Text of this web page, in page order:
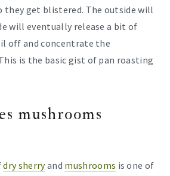
they get blistered. The outside will
will eventually release a bit of
off and concentrate the
is the basic gist of pan roasting
mushrooms
dry sherryand mushrooms is one of